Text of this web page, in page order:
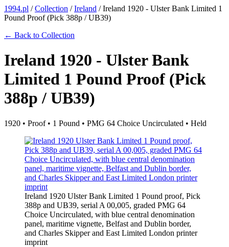
1994.pl /Collection /Ireland /Ireland 1920 - Ulster Bank Limited 1
Pound Proof (Pick 388p / UB39)
← Back to Collection
Ireland 1920 - Ulster Bank
Limited 1 Pound Proof (Pick
388p / UB39)
1920 • Proof • 1 Pound • PMG 64 Choice Uncirculated • Held
Ireland 1920 Ulster Bank Limited 1 Pound proof, Pick
388p and UB39, serial A 00,005, graded PMG 64
Choice Uncirculated, with blue central denomination
panel, maritime vignette, Belfast and Dublin border,
and Charles Skipper and East Limited London printer
imprint